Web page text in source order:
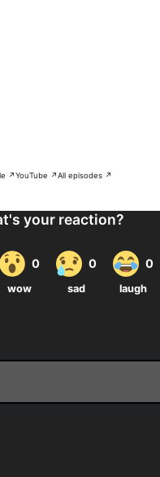
↗YouTube ↗All episodes ↗